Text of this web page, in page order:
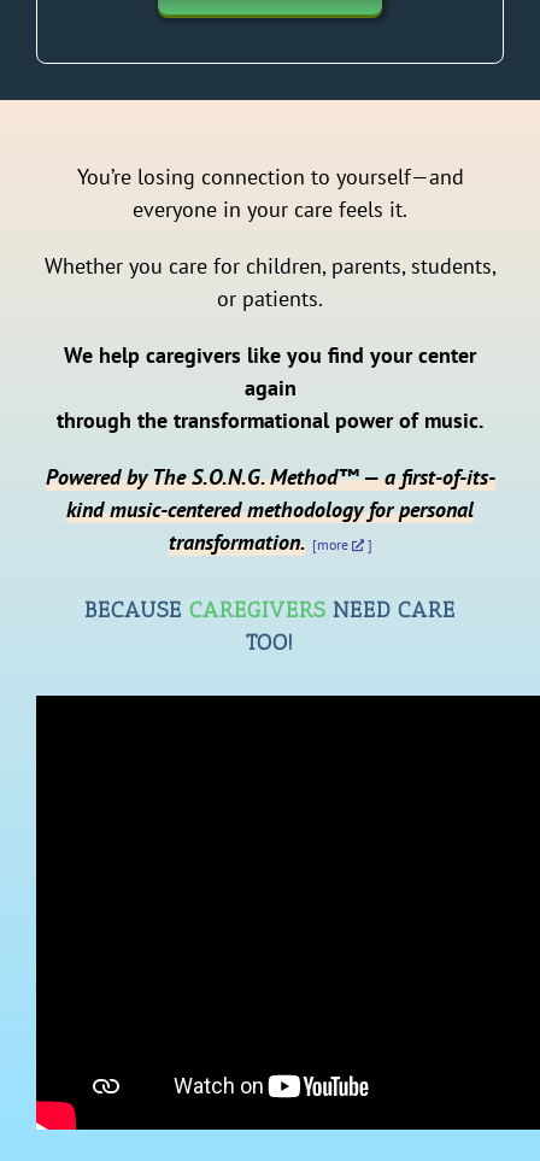
You’re losing connection to yourself—and
everyone in your care feels it.
Whether you care for children, parents, students,
or patients.
We help caregivers like you find your center
again
through the transformational power of music.
Powered by The S.O.N.G. Method™ — a first-of-its-
kind music-centered methodology for personal
transformation. [more ]
BECAUSE CAREGIVERS NEED CARE
TOO!